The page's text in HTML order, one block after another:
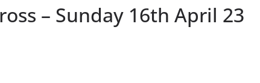
– Sunday 16th April 23